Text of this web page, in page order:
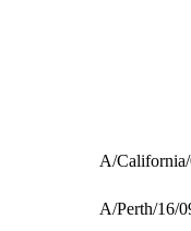
A/
A/Perth/16/